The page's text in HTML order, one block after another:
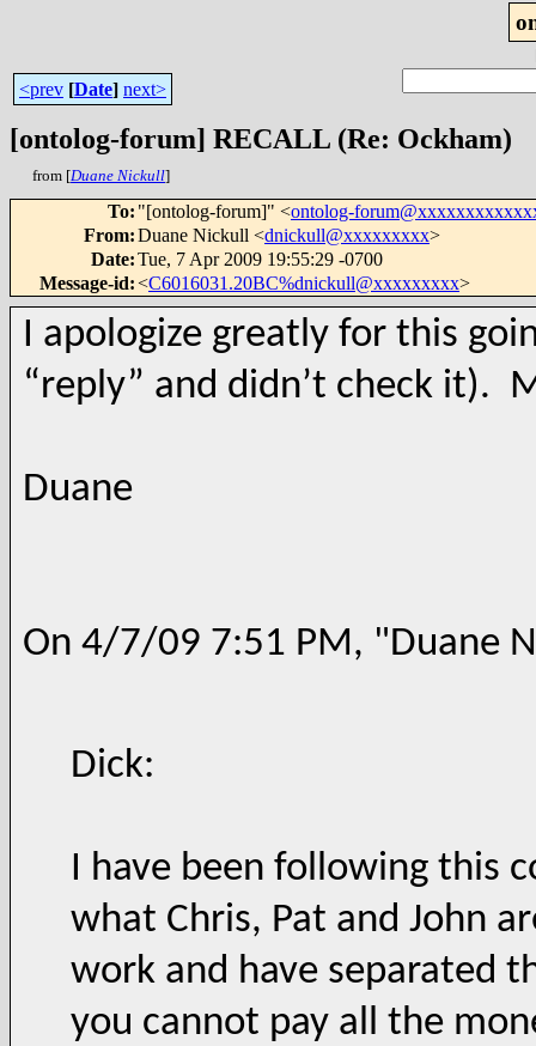
<prev [Date] next>
[ontolog-forum] RECALL (Re: Ockham)
from [Duane Nickull]
To: "[ontolog-forum]" <ontolog-
From:Duane Nickull <dnickull@xxxxxxxxx>
Date:Tue, 7 Apr 2009 19:55:29 -0700
Message-id:<C6016031.20BC%dnickull@xxxxxxxxx>
I apologize greatly for this
“reply” and didn’t check it).
Duane
On 4/7/09 7:51 PM, "Duane
Dick:
I have been following this
what Chris, Pat and John
work and have separated
you cannot pay all the